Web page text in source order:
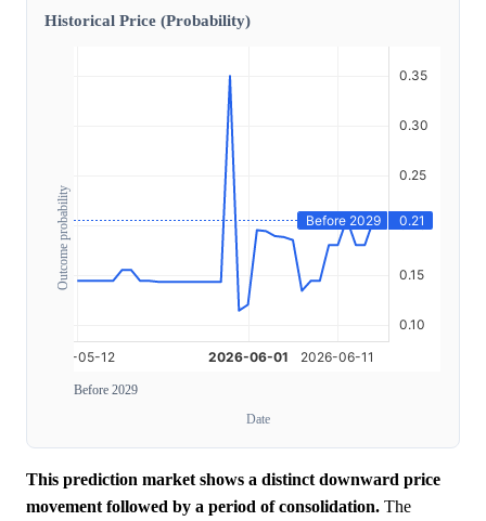
Historical Price (Probability)
Outcome probability
Before 2029
Date
This prediction market shows a distinct downward price
movement followed by a period of consolidation. The